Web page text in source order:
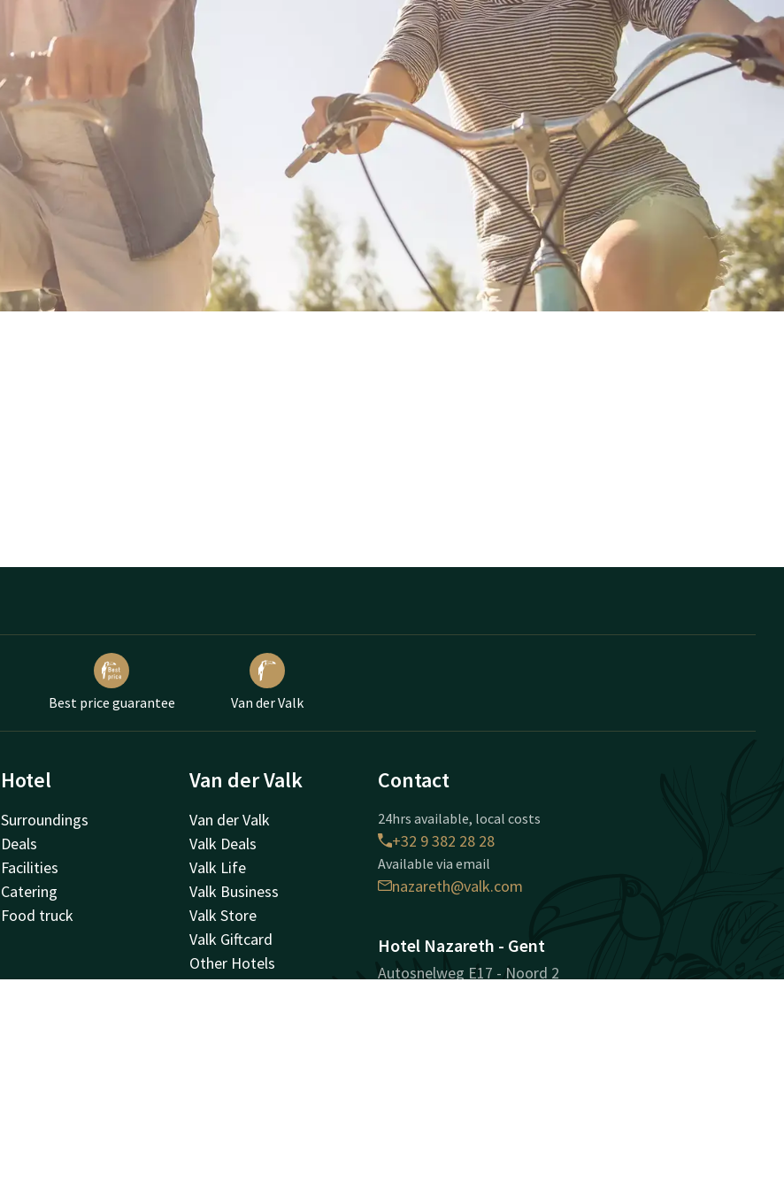
Best price guarantee Van der Valk
Hotel
Surroundings
Deals
Facilities
Catering
Food truck
Van der Valk
Van der Valk
Valk Deals
Valk Life
Valk Business
Valk Store
Valk Giftcard
Other Hotels
Vacancies
Contact
24hrs available, local costs
+32 9 382 28 28
Available via email
nazareth@valk.com
Hotel Nazareth - Gent
Autosnelweg E17 - Noord 2